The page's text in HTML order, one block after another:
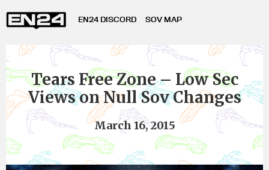
EN24 DISCORD SOV MAP
Tears Free Zone – Low Sec
Views on Null Sov Changes
March 16, 2015